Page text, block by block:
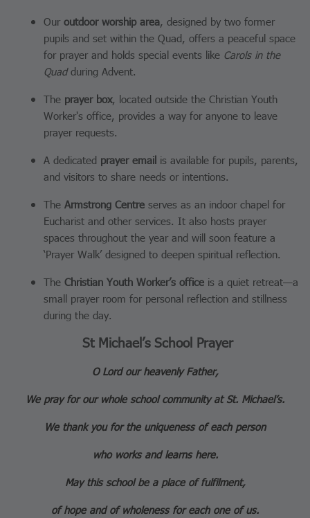
Our outdoor worship area, designed by two former
pupils and set within the Quad, offers a peaceful space
for prayer and holds special events like Carols in the
Quadduring Advent.
The prayer box, located outside the Christian Youth
Worker's office, provides a way for anyone to leave
prayer requests.
A dedicated prayer email is available for pupils, parents,
and visitors to share needs or intentions.
The Armstrong Centre serves as an indoor chapel for
Eucharist and other services. It also hosts prayer
spaces throughout the year and will soon feature a
‘Prayer Walk’ designed to deepen spiritual reflection.
The Christian Youth Worker’s office is a quiet retreat—a
small prayer room for personal reflection and stillness
during the day.
St Michael’s School Prayer
O Lord our heavenly Father,
We pray for our whole school community at St. Michael’s.
We thank you for the uniqueness of each person
who works and learns here.
May this school be a place of fulfilment,
of hope and of wholeness for each one of us.